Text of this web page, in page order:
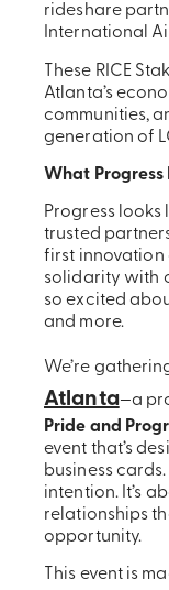
rideshare
International
These RICE
Atlanta’s
communities,
generation of
What Progress
Progress
trusted
first innovation
solidarity with
so excited
and more.
We’re
Atlanta—a
Pride and
event that’s
business
intention. It’s
relationships
opportunity.
This event is